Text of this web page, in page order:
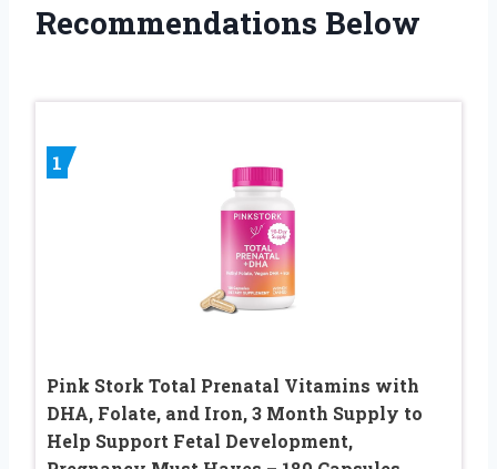
Recommendations Below
1
Pink Stork Total Prenatal Vitamins with
DHA, Folate, and Iron, 3 Month Supply to
Help Support Fetal Development,